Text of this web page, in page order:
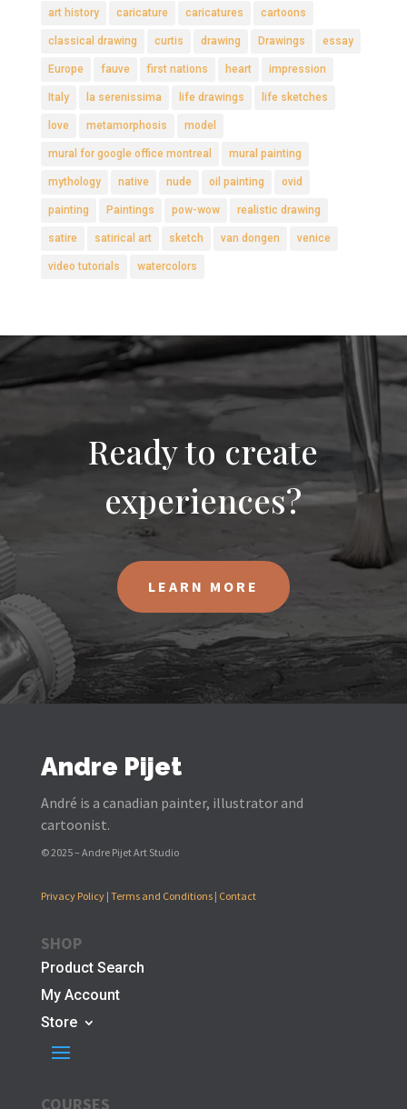
art history caricature caricatures cartoons
classical drawing curtis drawing Drawings essay
Europe fauve first nations heart impression
Italy la serenissima life drawings life sketches
love metamorphosis model
mural for google office montreal mural painting
mythology native nude oil painting ovid
painting Paintings pow-wow realistic drawing
satire satirical art sketch van dongen venice
video tutorials watercolors
Ready to create
experiences?
LEARN MORE
Andre Pijet
André is a canadian painter, illustrator and
cartoonist.
© 2025 – Andre Pijet Art Studio
Privacy Policy| Terms and Conditions| Contact
SHOP
Product Search
My Account
Store
COURSES